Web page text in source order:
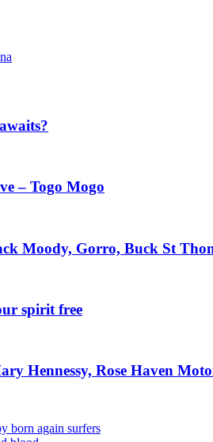
– Togo Mogo
Moody, Gorro, Buck St
spirit free
Hennessy, Rose Haven
born again surfers